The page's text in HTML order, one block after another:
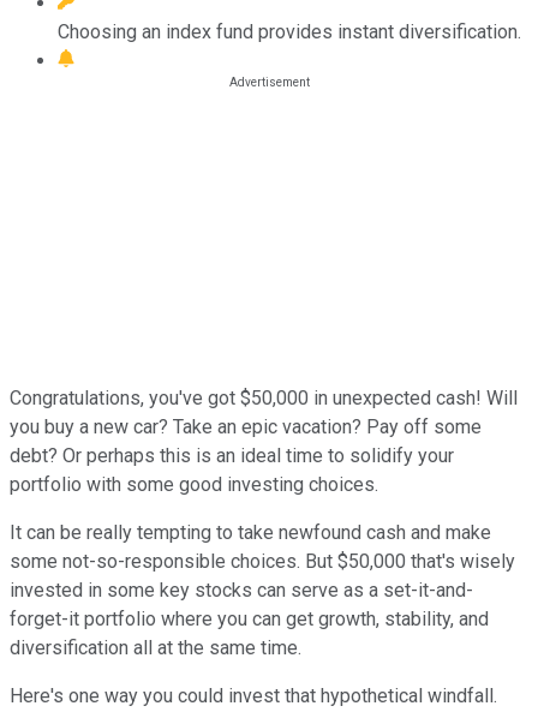
Choosing an index fund provides instant diversification.
Congratulations, you've got $50,000 in unexpected cash! Will
you buy a new car? Take an epic vacation? Pay off some
debt? Or perhaps this is an ideal time to solidify your
portfolio with some good investing choices.
It can be really tempting to take newfound cash and make
some not-so-responsible choices. But $50,000 that's wisely
invested in some key stocks can serve as a set-it-and-
forget-it portfolio where you can get growth, stability, and
diversification all at the same time.
Here's one way you could invest that hypothetical windfall.